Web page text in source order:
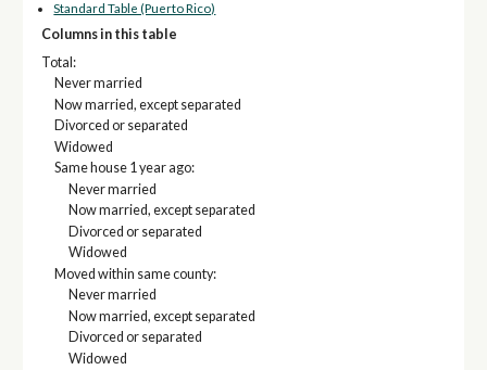
Standard Table (Puerto Rico)
Columns in this table
Total:
Never married
Now married, except separated
Divorced or separated
Widowed
Same house 1 year ago:
Never married
Now married, except separated
Divorced or separated
Widowed
Moved within same county:
Never married
Now married, except separated
Divorced or separated
Widowed